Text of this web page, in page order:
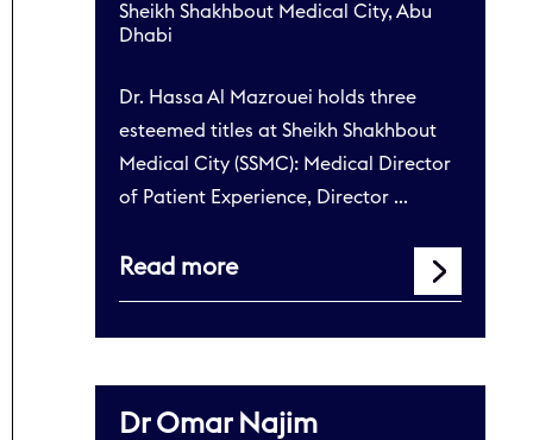
Sheikh Shakhbout Medical City, Abu
Dhabi
Dr. Hassa Al Mazrouei holds three
esteemed titles at Sheikh Shakhbout
Medical City (SSMC): Medical Director
of Patient Experience, Director …
Read more
Dr Omar Najim